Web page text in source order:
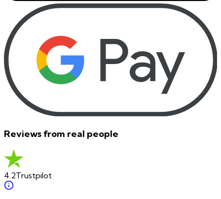
Reviews from real people
4.2Trustpilot